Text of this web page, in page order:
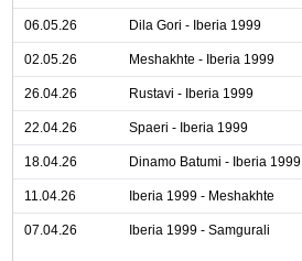
06.05.26 Dila Gori - Iberia 1999
02.05.26 Meshakhte - Iberia 1999
26.04.26 Rustavi - Iberia 1999
22.04.26 Spaeri - Iberia 1999
18.04.26 Dinamo Batumi - Iberia 1999
11.04.26 Iberia 1999 - Meshakhte
07.04.26 Iberia 1999 - Samgurali